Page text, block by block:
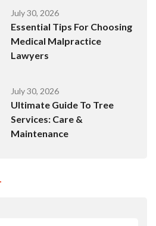
July 30, 2026
Essential Tips For Choosing
Medical Malpractice
Lawyers
July 30, 2026
Ultimate Guide To Tree
Services: Care &
Maintenance